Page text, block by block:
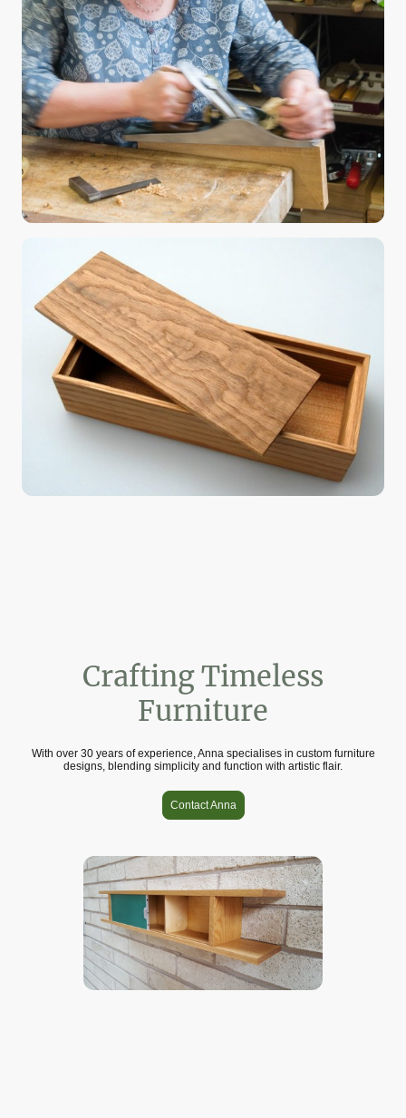
Crafting Timeless
Furniture
With over 30 years of experience, Anna specialises in custom furniture
designs, blending simplicity and function with artistic flair.
Contact Anna